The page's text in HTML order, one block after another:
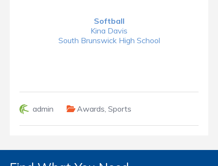
Softball
Kina Davis
South Brunswick High School
admin Awards Sports